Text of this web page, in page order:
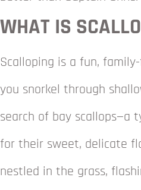
WHAT IS
Scalloping is a fun,
you snorkel through
search of bay scallops—a
for their sweet, delicate
nestled in the grass,